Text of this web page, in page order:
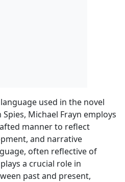
used in the novel
Michael Frayn employs
manner to reflect
and narrative
often reflective of
a crucial role in
past and present,